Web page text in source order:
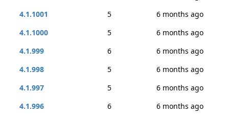
4.1.1001
5
6 months ago
4.1.1000
5
6 months ago
4.1.999
6
6 months ago
4.1.998
5
6 months ago
4.1.997
5
6 months ago
4.1.996
6
6 months ago